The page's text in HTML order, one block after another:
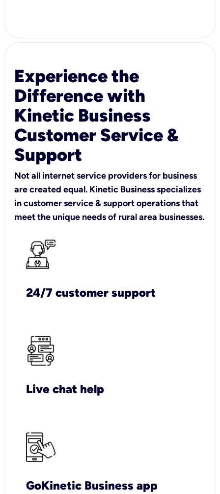
Experience the
Difference with
Kinetic Business
Customer Service &
Support
Not all internet service providers for business
are created equal. Kinetic Business specializes
in customer service & support operations that
meet the unique needs of rural area businesses.
24/7 customer support
Live chat help
GoKinetic Business app